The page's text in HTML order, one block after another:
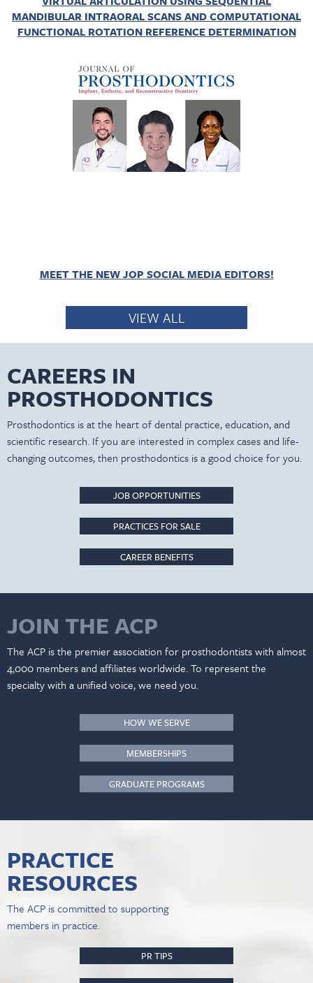
MANDIBULAR INTRAORAL SCANS AND COMPUTATIONAL
FUNCTIONAL ROTATION REFERENCE DETERMINATION
MEET THE NEW JOP SOCIAL MEDIA EDITORS!
VIEW ALL
CAREERS IN
PROSTHODONTICS
Prosthodontics is at the heart of dental practice, education, and
scientific research. If you are interested in complex cases and life-
changing outcomes, then prosthodontics is a good choice for you.
JOB OPPORTUNITIES
PRACTICES FOR SALE
CAREER BENEFITS
JOIN THE ACP
The ACP is the premier association for prosthodontists with almost
4,000 members and affiliates worldwide. To represent the
specialty with a unified voice, we need you.
HOW WE SERVE
MEMBERSHIPS
GRADUATE PROGRAMS
PRACTICE
RESOURCES
The ACP is committed to supporting
members in practice.
PR TIPS